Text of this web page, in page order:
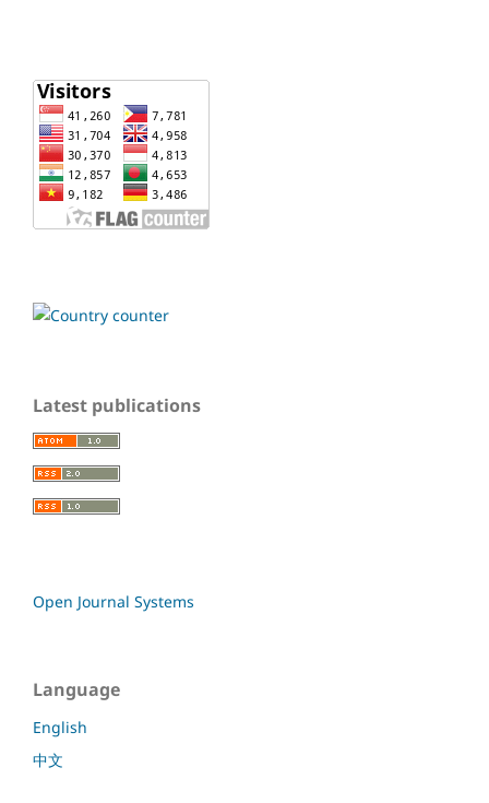
Latest publications
Open Journal Systems
Language
English
中文